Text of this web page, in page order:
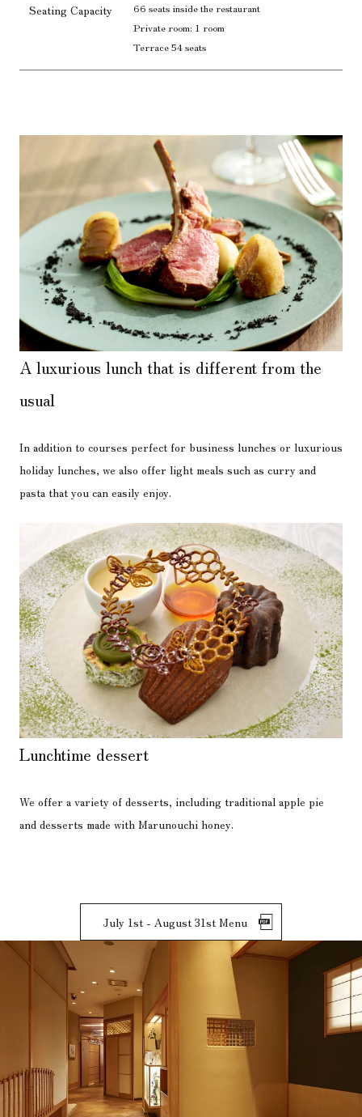
Seating Capacity
66 seats inside the restaurant
Private room: 1 room
Terrace 54 seats
A luxurious lunch that is different from the
usual
In addition to courses perfect for business lunches or luxurious
holiday lunches, we also offer light meals such as curry and
pasta that you can easily enjoy.
Lunchtime dessert
We offer a variety of desserts, including traditional apple pie
and desserts made with Marunouchi honey.
July 1st - August 31st Menu